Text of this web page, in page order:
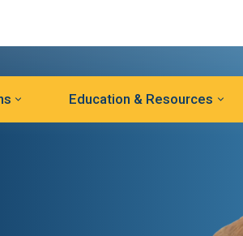
Education & Resources